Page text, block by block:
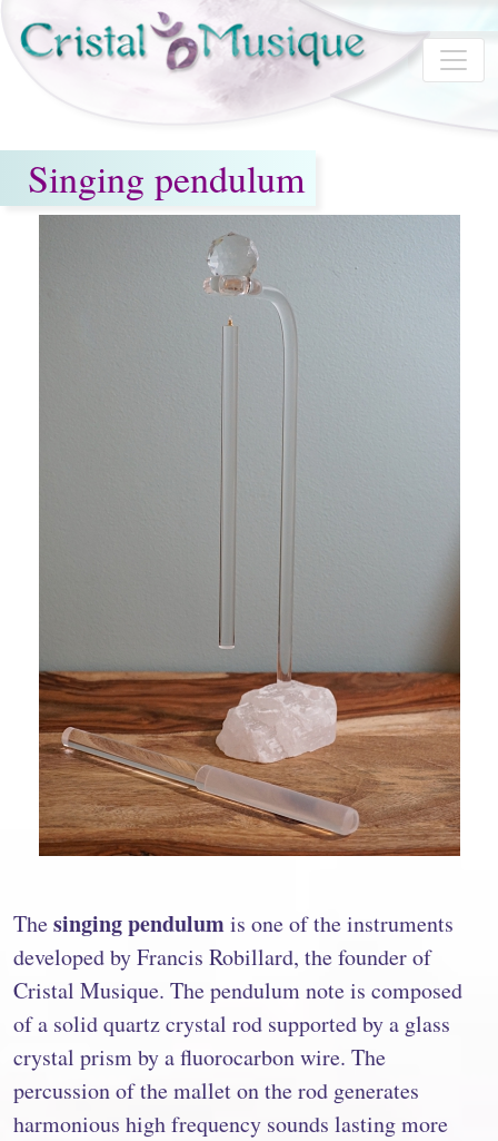
Skip to main content
Singing pendulum
Thesinging pendulumis one of the instruments
developed by Francis Robillard, the founder of
Cristal Musique. The pendulum note is composed
of a solid quartz crystal rod supported by a glass
crystal prism by a fluorocarbon wire. The
percussion of the mallet on the rod generates
harmonious high frequency sounds lasting more